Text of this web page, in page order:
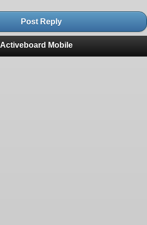
Post Reply
Activeboard Mobile